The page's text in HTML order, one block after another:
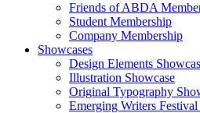
Friends of ABDA
Student Membership
Company Membership
Showcases
Design Elements
Illustration Showcase
Original Typography
Emerging Writers Festival